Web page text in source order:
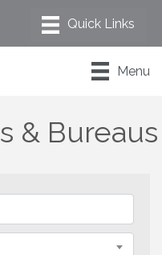
Menu
& Bureaus